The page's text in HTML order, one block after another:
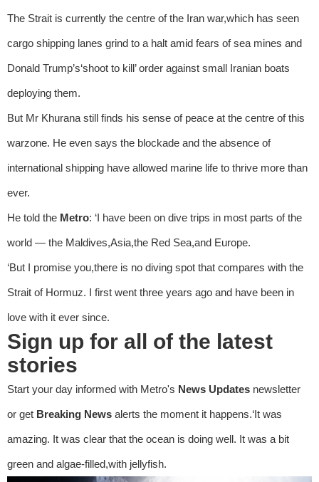
The Strait is currently the centre of the Iran war,which has seen
cargo shipping lanes grind to a halt amid fears of sea mines and
Donald Trump’s‘shoot to kill’ order against small Iranian boats
deploying them.
But Mr Khurana still finds his sense of peace at the centre of this
warzone. He even says the blockade and the absence of
international shipping have allowed marine life to thrive more than
ever.
He told the Metro: ‘I have been on dive trips in most parts of the
world — the Maldives,Asia,the Red Sea,and Europe.
‘But I promise you,there is no diving spot that compares with the
Strait of Hormuz. I first went three years ago and have been in
love with it ever since.
Sign up for all of the latest
stories
Start your day informed with Metro's News Updates newsletter
or get Breaking News alerts the moment it happens.‘It was
amazing. It was clear that the ocean is doing well. It was a bit
green and algae-filled,with jellyfish.